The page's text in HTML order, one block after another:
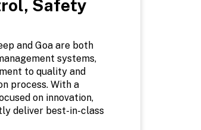
Safety
and Goa are both
systems,
to quality and
process. With a
on innovation,
deliver best-in-class